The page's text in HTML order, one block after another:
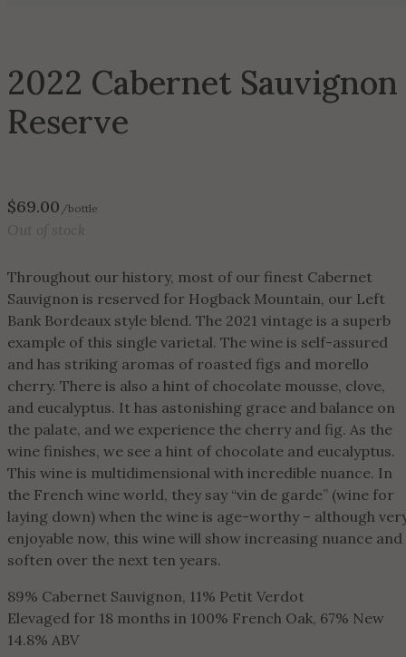
2022 Cabernet Sauvignon
Reserve
$69.00 /bottle
Out of stock
Throughout our history, most of our finest Cabernet
Sauvignon is reserved for Hogback Mountain, our Left
Bank Bordeaux style blend. The 2021 vintage is a superb
example of this single varietal. The wine is self-assured
and has striking aromas of roasted figs and morello
cherry. There is also a hint of chocolate mousse, clove,
and eucalyptus. It has astonishing grace and balance on
the palate, and we experience the cherry and fig. As the
wine finishes, we see a hint of chocolate and eucalyptus.
This wine is multidimensional with incredible nuance. In
the French wine world, they say “vin de garde” (wine for
laying down) when the wine is age-worthy – although
enjoyable now, this wine will show increasing nuance and
soften over the next ten years.
89% Cabernet Sauvignon, 11% Petit Verdot
Elevaged for 18 months in 100% French Oak, 67% New
14.8% ABV